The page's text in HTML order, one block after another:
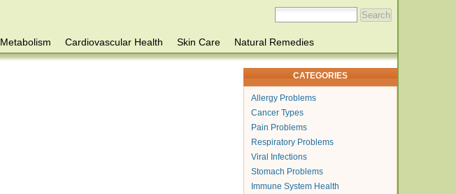
Metabolism Cardiovascular Health Skin Care
Natural Remedies
CATEGORIES
Allergy Problems
Cancer Types
Pain Problems
Respiratory Problems
Viral Infections
Stomach Problems
Immune System Health